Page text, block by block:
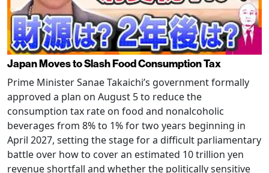
Japan Moves to Slash Food Consumption Tax
Prime Minister Sanae Takaichi’s government formally
approved a plan on August 5 to reduce the
consumption tax rate on food and nonalcoholic
beverages from 8% to 1% for two years beginning in
April 2027, setting the stage for a difficult parliamentary
battle over how to cover an estimated 10 trillion yen
revenue shortfall and whether the politically sensitive